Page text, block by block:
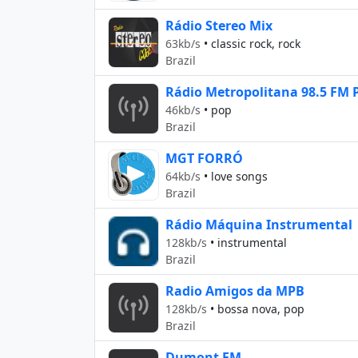
Rádio Stereo Mix
63kb/s • classic rock, rock
Brazil
Rádio Metropolitana 98.5 FM
46kb/s • pop
Brazil
MGT FORRÓ
64kb/s • love songs
Brazil
Rádio Máquina Instrumental
128kb/s • instrumental
Brazil
Radio Amigos da MPB
128kb/s • bossa nova, pop
Brazil